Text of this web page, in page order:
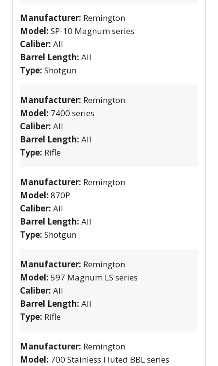
Manufacturer: Remington
Model: SP-10 Magnum series
Caliber: All
Barrel Length: All
Type: Shotgun
Manufacturer: Remington
Model: 7400 series
Caliber: All
Barrel Length: All
Type: Rifle
Manufacturer: Remington
Model: 870P
Caliber: All
Barrel Length: All
Type: Shotgun
Manufacturer: Remington
Model: 597 Magnum LS series
Caliber: All
Barrel Length: All
Type: Rifle
Manufacturer: Remington
Model: 700 Stainless Fluted BBL series